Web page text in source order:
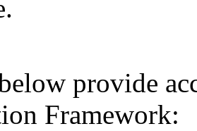
provide
Framework: